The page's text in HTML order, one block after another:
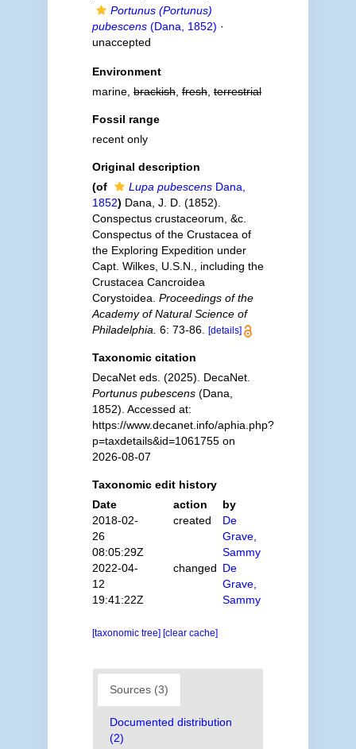
Portunus (Portunus)
pubescens(Dana, 1852) ·
unaccepted
Environment
marine,brackish,fresh,terrestrial
Fossil range
recent only
Original description
(of
Lupa pubescensDana,
1852) Dana, J. D. (1852).
Conspectus crustaceorum, &c.
Conspectus of the Crustacea of
the Exploring Expedition under
Capt. Wilkes, U.S.N., including the
Crustacea Cancroidea
Corystoidea. Proceedings of the
Academy of Natural Science of
Philadelphia. 6: 73-86. [details]
Taxonomic citation
DecaNet eds. (2025). DecaNet.
Portunus pubescens(Dana,
1852). Accessed at:
https://www.decanet.info/aphia.php?
p=taxdetails&id=1061755 on
2026-08-07
Taxonomic edit history
Date
action
by
2018-02-
26
08:05:29Z
created
De
Grave,
Sammy
2022-04-
12
19:41:22Z
changed De
Grave,
Sammy
[taxonomic tree] [clear cache]
Sources (3)
Documented distribution
(2)